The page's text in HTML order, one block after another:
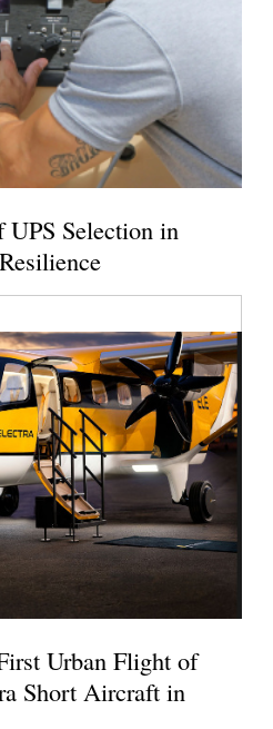
Selection in
Urban Flight of
Short Aircraft in